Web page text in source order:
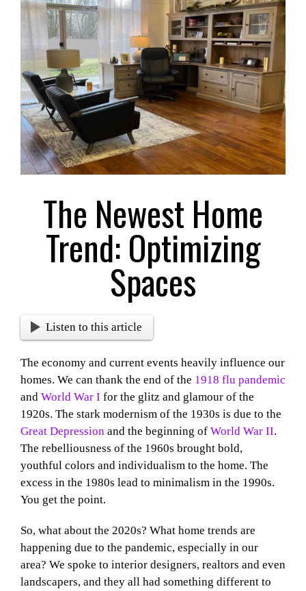
Image
The Newest Home
Trend: Optimizing
Spaces
Listen to this article
The economy and current events heavily influence our
homes. We can thank the end of the 1918 flu pandemic
and World War I for the glitz and glamour of the
1920s. The stark modernism of the 1930s is due to the
Great Depression and the beginning of World War II.
The rebelliousness of the 1960s brought bold,
youthful colors and individualism to the home. The
excess in the 1980s lead to minimalism in the 1990s.
You get the point.
So, what about the 2020s? What home trends are
happening due to the pandemic, especially in our
area? We spoke to interior designers, realtors and even
landscapers, and they all had something different to